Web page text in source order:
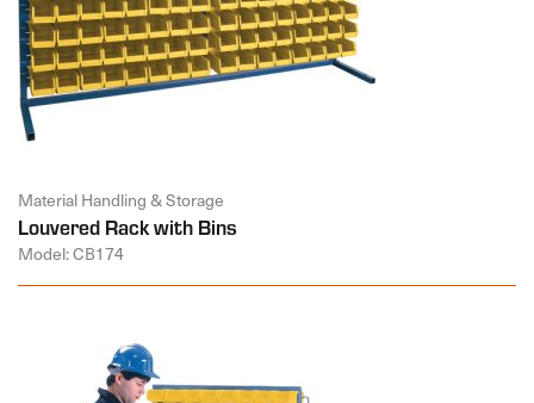
Material Handling & Storage
Louvered Rack with Bins
Model: CB174